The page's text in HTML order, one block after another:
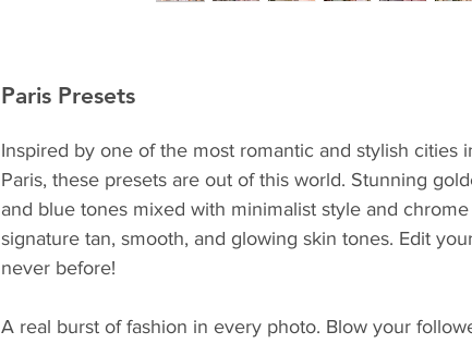
Paris Presets
Inspired by one of the most romantic and stylish cities
Paris, these presets are out of this world. Stunning
and blue tones mixed with minimalist style and
signature tan, smooth, and glowing skin tones. Edit
never before!
A real burst of fashion in every photo. Blow your